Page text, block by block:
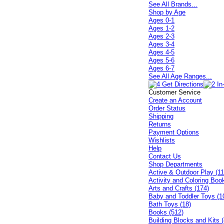
See All Brands...
Shop by Age
Ages 0-1
Ages 1-2
Ages 2-3
Ages 3-4
Ages 4-5
Ages 5-6
Ages 6-7
See All Age Ranges...
Customer Service
Create an Account
Order Status
Shipping
Returns
Payment Options
Wishlists
Help
Contact Us
Shop Departments
Active & Outdoor Play
Activity and Coloring
Arts and Crafts (174)
Baby and Toddler Toys
Bath Toys (18)
Books (512)
Building Blocks and Kits